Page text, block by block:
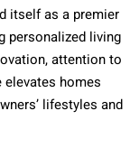
itself as a premier
personalized living
attention to
homes
lifestyles and